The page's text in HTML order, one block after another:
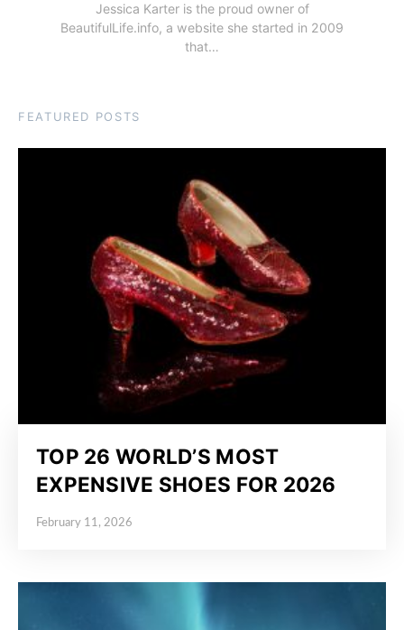
Jessica Karter is the proud owner of
BeautifulLife.info, a website she started in 2009
that…
FEATURED POSTS
TOP 26 WORLD’S MOST
EXPENSIVE SHOES FOR 2026
Posted on
February 11, 2026